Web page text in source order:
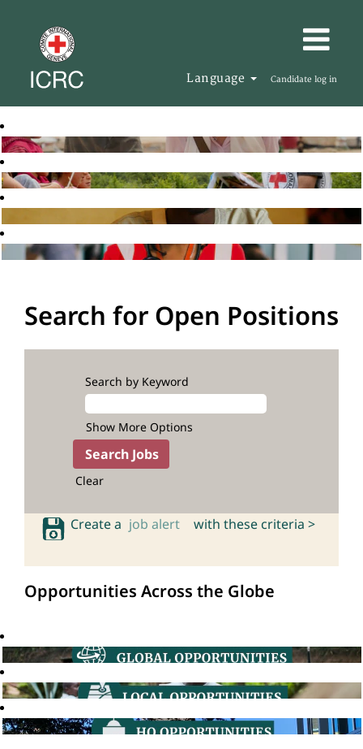
Language Candidate log in
Search for Open Positions
Search by Keyword
Show More Options
Clear
Create a job alert with these criteria >
Opportunities Across the Globe